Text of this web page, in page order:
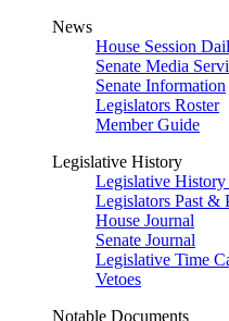
News
House Session
Senate Media
Senate Information
Legislators Roster
Member Guide
Legislative History
Legislative
Legislators Past &
House Journal
Senate Journal
Legislative Time
Vetoes
Notable Documents